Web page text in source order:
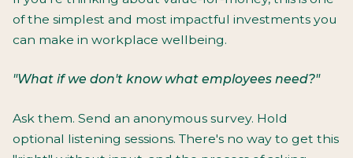
of the simplest and most impactful investments you
can make in workplace wellbeing.
"What if we don't know what employees need?"
Ask them. Send an anonymous survey. Hold
optional listening sessions. There's no way to get this